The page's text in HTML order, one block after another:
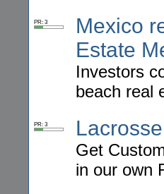
PR: 3
Mexico
Estate
Investors
beach real
PR: 3
Get
in our own